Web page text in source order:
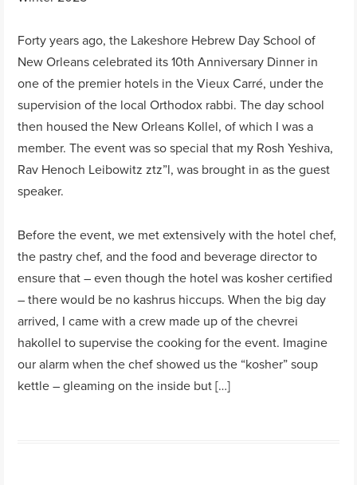
Forty years ago, the Lakeshore Hebrew Day School of
New Orleans celebrated its 10th Anniversary Dinner in
one of the premier hotels in the Vieux Carré, under the
supervision of the local Orthodox rabbi. The day school
then housed the New Orleans Kollel, of which I was a
member. The event was so special that my Rosh Yeshiva,
Rav Henoch Leibowitz ztz”l, was brought in as the guest
speaker.
Before the event, we met extensively with the hotel chef,
the pastry chef, and the food and beverage director to
ensure that – even though the hotel was kosher certified
– there would be no kashrus hiccups. When the big day
arrived, I came with a crew made up of the chevrei
hakollel to supervise the cooking for the event. Imagine
our alarm when the chef showed us the “kosher” soup
kettle – gleaming on the inside but […]